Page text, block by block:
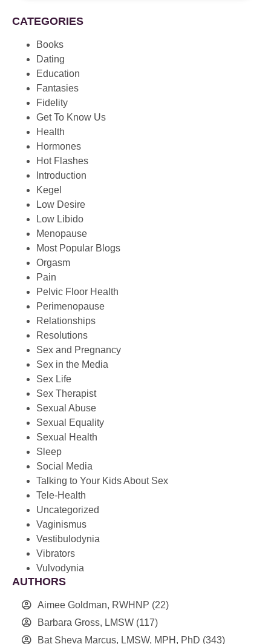
CATEGORIES
Books
Dating
Education
Fantasies
Fidelity
Get To Know Us
Health
Hormones
Hot Flashes
Introduction
Kegel
Low Desire
Low Libido
Menopause
Most Popular Blogs
Orgasm
Pain
Pelvic Floor Health
Perimenopause
Relationships
Resolutions
Sex and Pregnancy
Sex in the Media
Sex Life
Sex Therapist
Sexual Abuse
Sexual Equality
Sexual Health
Sleep
Social Media
Talking to Your Kids About Sex
Tele-Health
Uncategorized
Vaginismus
Vestibulodynia
Vibrators
Vulvodynia
AUTHORS
Aimee Goldman, RWHNP (22)
Barbara Gross, LMSW (117)
Bat Sheva Marcus, LMSW, MPH, PhD (343)